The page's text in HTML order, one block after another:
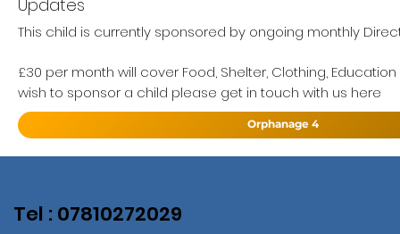
Updates
This child is currently sponsored by ongoing monthly
£30 per month will cover Food, Shelter, Clothing,
wish to sponsor a child please get in touch with us here
Orphanage 4
Tel : 07810272029